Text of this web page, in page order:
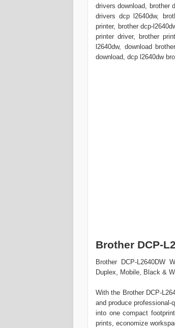
drivers download, brother
drivers dcp l2640dw,
printer, brother dcp-
printer driver, brother
l2640dw, download
download, dcp l2640dw
Brother DCP-
Brother DCP-L2640DW
Duplex, Mobile, Black &
With the Brother DCP-
and produce
into one compact
prints, economize